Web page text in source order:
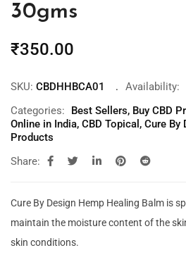
30gms
₹350.00
SKU: CBDHHBCA01 Availability:
Categories:
Best Sellers, Buy CBD
Online in India, CBD Topical , Cure By
Products
Share:
Cure By Design Hemp Healing Balm is
maintain the moisture content of the
skin conditions.